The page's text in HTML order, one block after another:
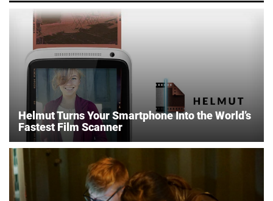
Helmut Turns Your Smartphone Into the World’s
Fastest Film Scanner